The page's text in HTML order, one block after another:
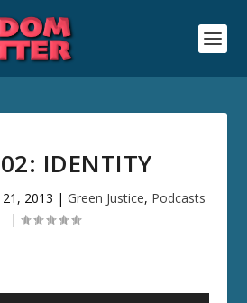
IDENTITY
2013 | Green Justice, Podcasts
|